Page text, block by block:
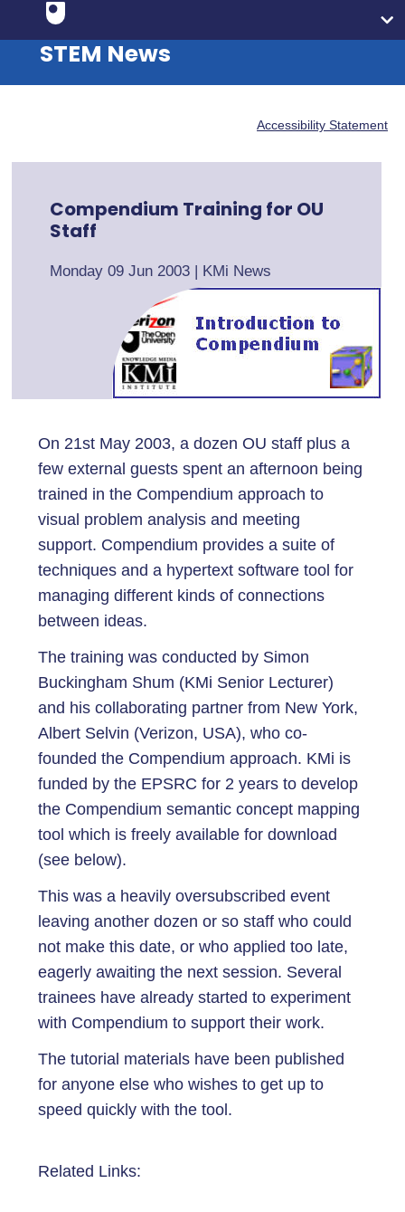
STEM News
Accessibility Statement
Compendium Training for OU
Staff
Monday 09 Jun 2003 | KMi News
On 21st May 2003, a dozen OU staff plus a
few external guests spent an afternoon being
trained in the Compendium approach to
visual problem analysis and meeting
support. Compendium provides a suite of
techniques and a hypertext software tool for
managing different kinds of connections
between ideas.
The training was conducted by Simon
Buckingham Shum (KMi Senior Lecturer)
and his collaborating partner from New York,
Albert Selvin (Verizon, USA), who co-
founded the Compendium approach. KMi is
funded by the EPSRC for 2 years to develop
the Compendium semantic concept mapping
tool which is freely available for download
(see below).
This was a heavily oversubscribed event
leaving another dozen or so staff who could
not make this date, or who applied too late,
eagerly awaiting the next session. Several
trainees have already started to experiment
with Compendium to support their work.
The tutorial materials have been published
for anyone else who wishes to get up to
speed quickly with the tool.
Related Links: